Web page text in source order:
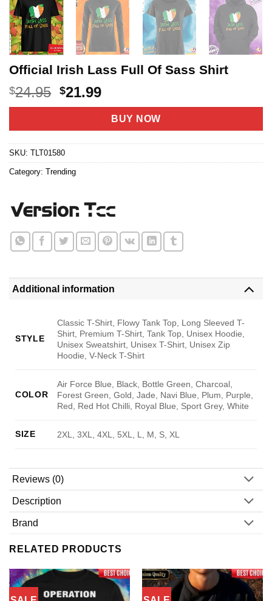
Official Irish Lass Full Of Sass Shirt
$24.95 Original
price
$24.95.
$21.99Current
price
is:
$21.99.
BUY NOW
SKU: TLT01580
Category: Trending
Additional information
STYLE
Classic T-Shirt, Flowy Tank Top, Long Sleeved T-
Shirt, Premium T-Shirt, Tank Top, Unisex Hoodie,
Unisex Sweatshirt, Unisex T-Shirt, Unisex Zip
Hoodie, V-Neck T-Shirt
COLOR
Air Force Blue, Black, Bottle Green, Charcoal,
Forest Green, Gold, Jade, Navi Blue, Plum, Purple,
Red, Red Hot Chilli, Royal Blue, Sport Grey, White
SIZE 2XL, 3XL, 4XL, 5XL, L, M, S, XL
Reviews (0)
Description
Brand
RELATED PRODUCTS